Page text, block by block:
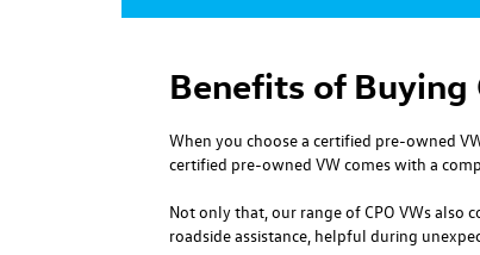
Benefits of
When you choose a certified pre-owned
certified pre-owned VW comes with a
Not only that, our range of CPO VWs
roadside assistance, helpful during